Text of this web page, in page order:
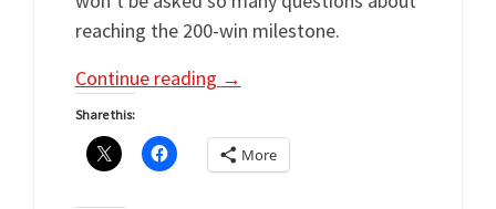
reaching the 200-win milestone.
Continue reading →
Share this:
More